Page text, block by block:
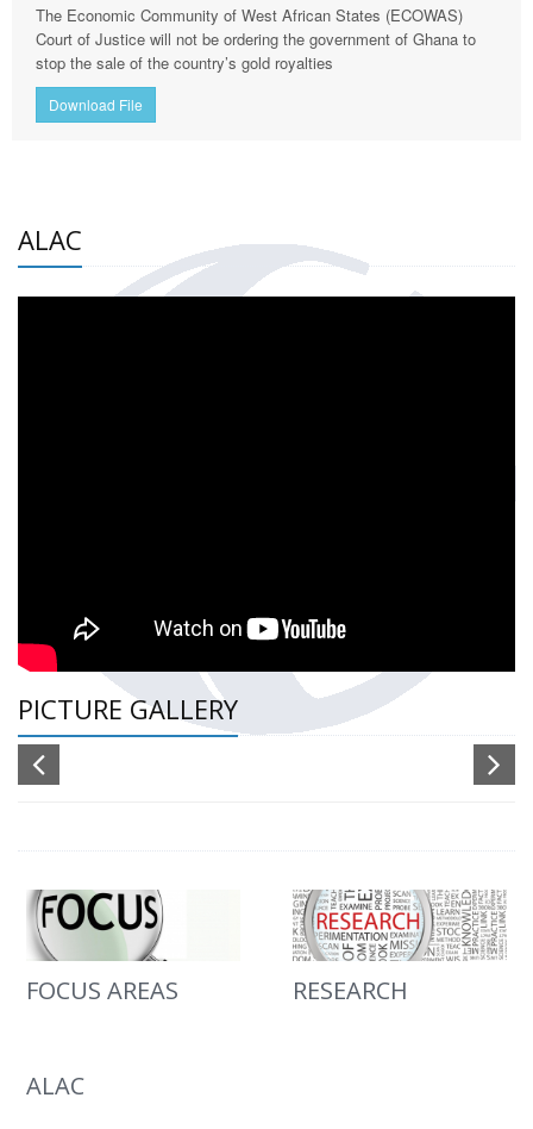
The Economic Community of West African States (ECOWAS)
Court of Justice will not be ordering the government of Ghana to
stop the sale of the country’s gold royalties
Download File
ALAC
PICTURE GALLERY
FOCUS AREAS RESEARCH
ALAC